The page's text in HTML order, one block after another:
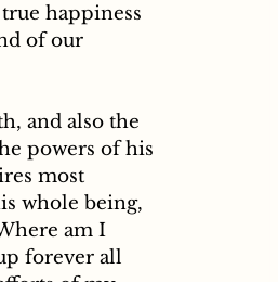
happiness
of our
powers of his
most
whole being,
am I
forever all